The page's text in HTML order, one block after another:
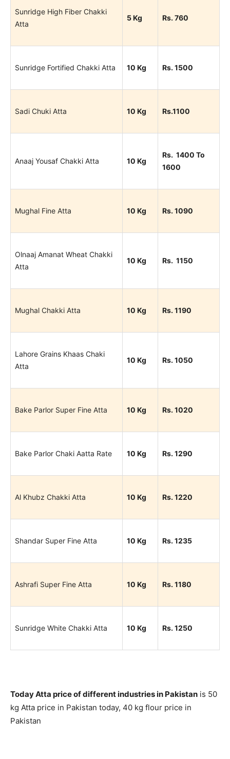
Sunridge High Fiber Chakki
Atta
5 Kg Rs. 760
Sunridge Fortified Chakki Atta 10 Kg Rs. 1500
Sadi Chuki Atta 10 Kg Rs.1100
Anaaj Yousaf Chakki Atta 10 Kg
Rs. 1400 To
1600
Mughal Fine Atta 10 Kg Rs. 1090
Olnaaj Amanat Wheat Chakki
Atta
10 Kg Rs. 1150
Mughal Chakki Atta 10 Kg Rs. 1190
Lahore Grains Khaas Chaki
Atta
10 Kg Rs. 1050
Bake Parlor Super Fine Atta 10 Kg Rs. 1020
Bake Parlor Chaki Aatta Rate 10 Kg Rs. 1290
Al Khubz Chakki Atta 10 Kg Rs. 1220
Shandar Super Fine Atta 10 Kg Rs. 1235
Ashrafi Super Fine Atta 10 Kg Rs. 1180
Sunridge White Chakki Atta 10 Kg Rs. 1250
Today Atta price of different industries in Pakistan is 50
kg Atta price in Pakistan today, 40 kg flour price in
Pakistan